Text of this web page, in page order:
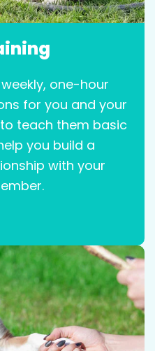
one-hour
for you and your
teach them basic
you build a
with your